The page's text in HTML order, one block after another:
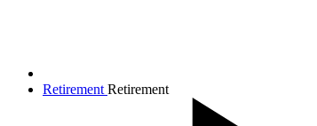
Retirement Retirement